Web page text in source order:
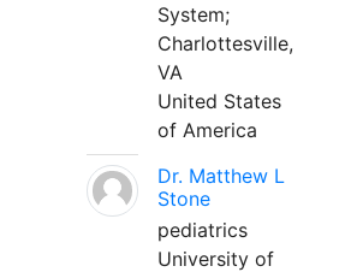
System;
Charlottesville,
VA
United States
of America
Dr. Matthew L
Stone
pediatrics
University of